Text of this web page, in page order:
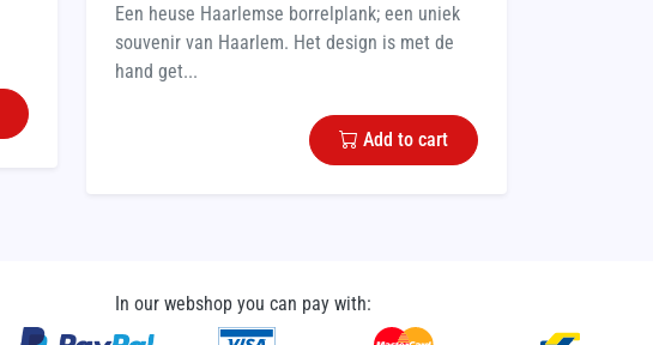
Een heuse Haarlemse borrelplank; een uniek
souvenir van Haarlem. Het design is met de
hand get...
Add to cart
In our webshop you can pay with: